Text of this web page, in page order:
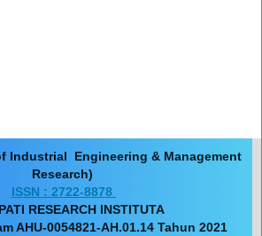
Industrial Engineering & Management
Research)
ISSN : 2722-8878
RESEARCH INSTITUTA
AHU-0054821-AH.01.14 Tahun 2021